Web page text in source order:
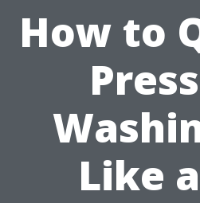
How to
Like